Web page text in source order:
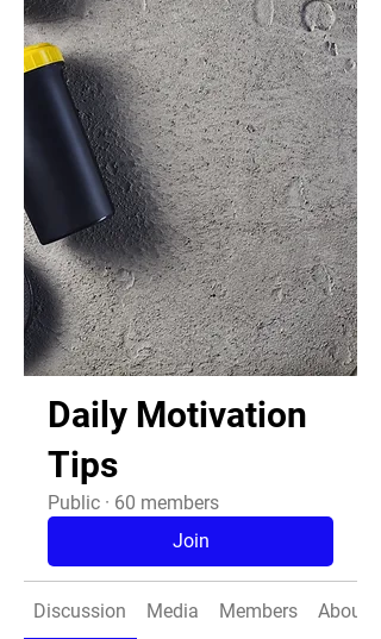
Daily Motivation
Tips
Public · 60 members
Join
Discussion Media Members About